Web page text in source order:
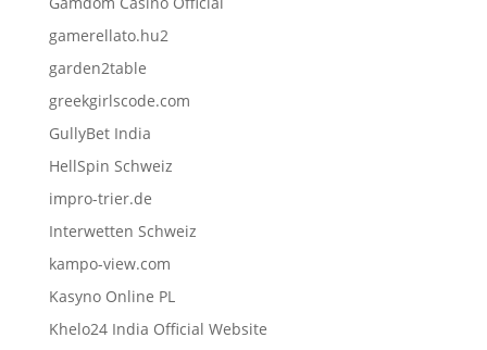
gamerellato.hu2
garden2table
greekgirlscode.com
GullyBet India
HellSpin Schweiz
impro-trier.de
Interwetten Schweiz
kampo-view.com
Kasyno Online PL
Khelo24 India Official Website